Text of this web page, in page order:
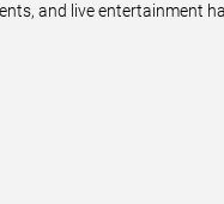
and live entertainment